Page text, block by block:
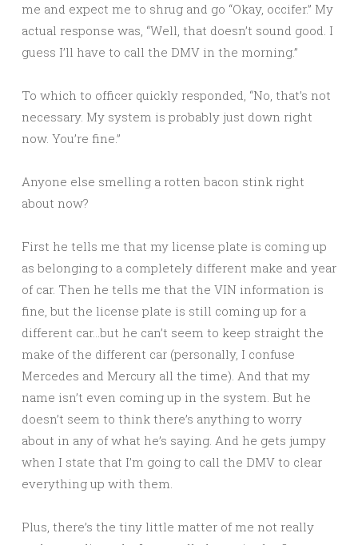
me and expect me to shrug and go “Okay, occifer.” My
actual response was, “Well, that doesn’t sound good. I
guess I’ll have to call the DMV in the morning.”
To which to officer quickly responded, “No, that’s not
necessary. My system is probably just down right
now. You’re fine.”
Anyone else smelling a rotten bacon stink right
about now?
First he tells me that my license plate is coming up
as belonging to a completely different make and year
of car. Then he tells me that the VIN information is
fine, but the license plate is still coming up for a
different car…but he can’t seem to keep straight the
make of the different car (personally, I confuse
Mercedes and Mercury all the time). And that my
name isn’t even coming up in the system. But he
doesn’t seem to think there’s anything to worry
about in any of what he’s saying. And he gets jumpy
when I state that I’m going to call the DMV to clear
everything up with them.
Plus, there’s the tiny little matter of me not really